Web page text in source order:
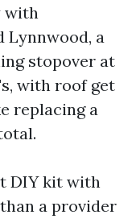
with
Lynnwood, a
stopover at
with roof get
replacing a
DIY kit with
a provider